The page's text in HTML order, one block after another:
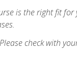
is the right fit
check with